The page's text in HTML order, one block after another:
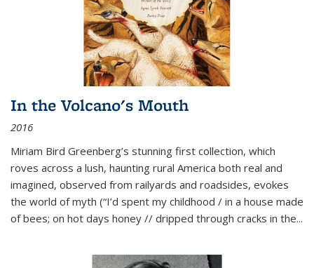
In the Volcano's Mouth
2016
Miriam Bird Greenberg’s stunning first collection, which
roves across a lush, haunting rural America both real and
imagined, observed from railyards and roadsides, evokes
the world of myth (“I’d spent my childhood / in a house made
of bees; on hot days honey // dripped through cracks in the...